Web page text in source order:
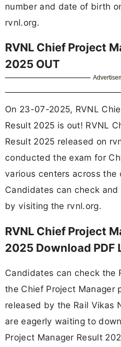
number and date of birth
rvnl.org.
RVNL Chief Project
2025 OUT
On 23-07-2025, RVNL
Result 2025 is out! RVNL
Result 2025 released on
conducted the exam for
various centers across the
Candidates can check
by visiting the rvnl.org.
RVNL Chief Project
2025 Download PDF
Candidates can check the
the Chief Project Manager
released by the Rail Vikas
are eagerly waiting to
Project Manager Result